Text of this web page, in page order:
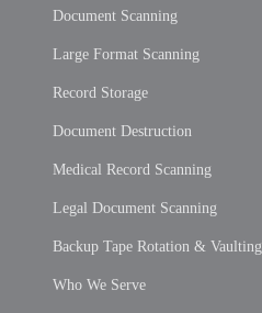
Document Scanning
Large Format Scanning
Record Storage
Document Destruction
Medical Record Scanning
Legal Document Scanning
Backup Tape Rotation & Vaulting
Who We Serve